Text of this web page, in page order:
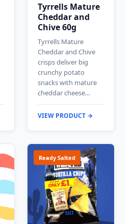
Tyrrells Mature
Cheddar and
Chive 60g
Tyrrells Mature
Cheddar and Chive
crisps deliver big
crunchy potato
snacks with mature
cheddar cheese…
VIEW PRODUCT →
Ready Salted